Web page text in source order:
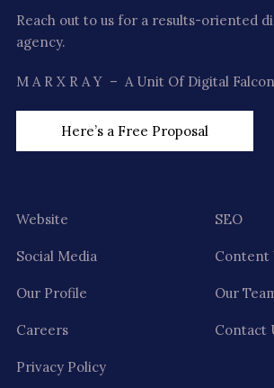
Reach out to us for a results-oriented
agency.
M A R X R A Y – A Unit Of Digital
Here’s a Free Proposal
Website SEO
Social Media Content
Our Profile Our
Careers Contact
Privacy Policy